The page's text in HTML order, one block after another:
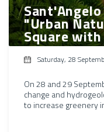
"Urban
Square
Saturday, 28
On 28 and 29
change and
to increase greenery